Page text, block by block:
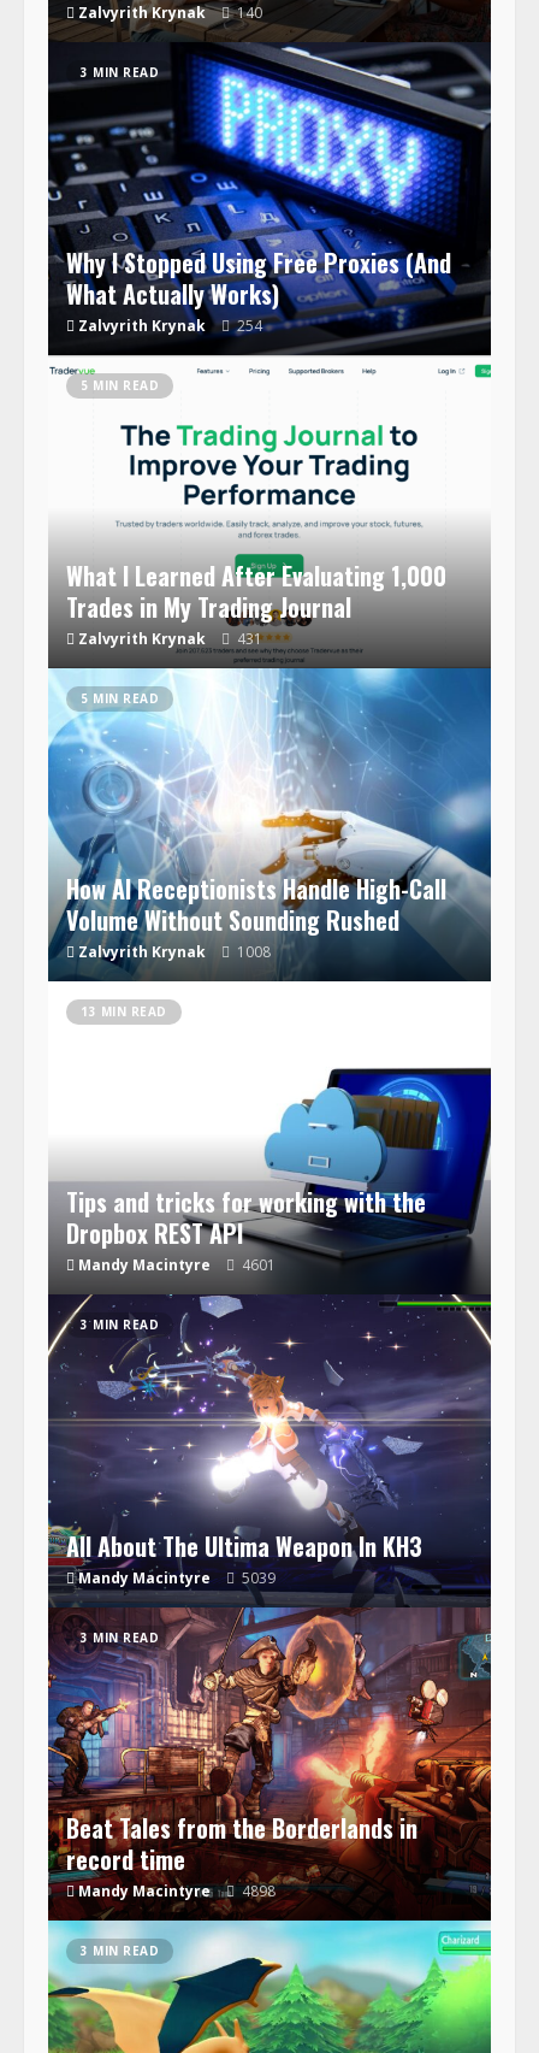
Zalvyrith Krynak 140
3 MIN READ
Why I Stopped Using Free Proxies (And
What Actually Works)
Zalvyrith Krynak 254
5 MIN READ
What I Learned After Evaluating 1,000
Trades in My Trading Journal
Zalvyrith Krynak 431
5 MIN READ
How AI Receptionists Handle High-Call
Volume Without Sounding Rushed
Zalvyrith Krynak 1008
13 MIN READ
Tips and tricks for working with the
Dropbox REST API
Mandy Macintyre 4601
3 MIN READ
All About The Ultima Weapon In KH3
Mandy Macintyre 5039
3 MIN READ
Beat Tales from the Borderlands in
record time
Mandy Macintyre 4898
3 MIN READ